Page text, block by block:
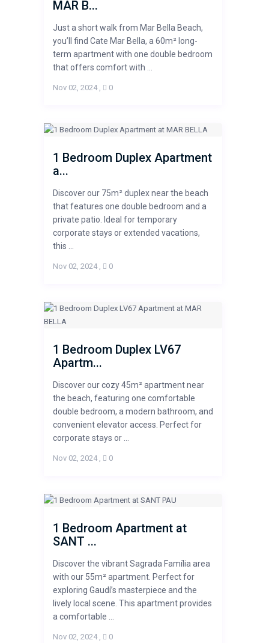
MAR B...
Just a short walk from Mar Bella Beach,
you’ll find Cate Mar Bella, a 60m² long-
term apartment with one double bedroom
that offers comfort with ...
Nov 02, 2024, 0
1 Bedroom Duplex Apartment
a...
Discover our 75m² duplex near the beach
that features one double bedroom and a
private patio. Ideal for temporary
corporate stays or extended vacations,
this ...
Nov 02, 2024, 0
1 Bedroom Duplex LV67
Apartm...
Discover our cozy 45m² apartment near
the beach, featuring one comfortable
double bedroom, a modern bathroom, and
convenient elevator access. Perfect for
corporate stays or ...
Nov 02, 2024, 0
1 Bedroom Apartment at
SANT ...
Discover the vibrant Sagrada Família area
with our 55m² apartment. Perfect for
exploring Gaudí’s masterpiece and the
lively local scene. This apartment provides
a comfortable ...
Nov 02, 2024, 0